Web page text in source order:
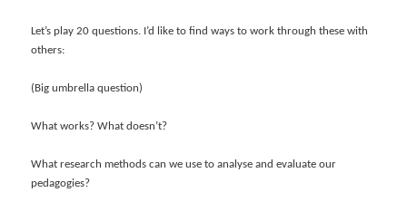
Let’s play 20 questions. I’d like to find ways to work through these with
others:
(Big umbrella question)
What works? What doesn’t?
What research methods can we use to analyse and evaluate our
pedagogies?